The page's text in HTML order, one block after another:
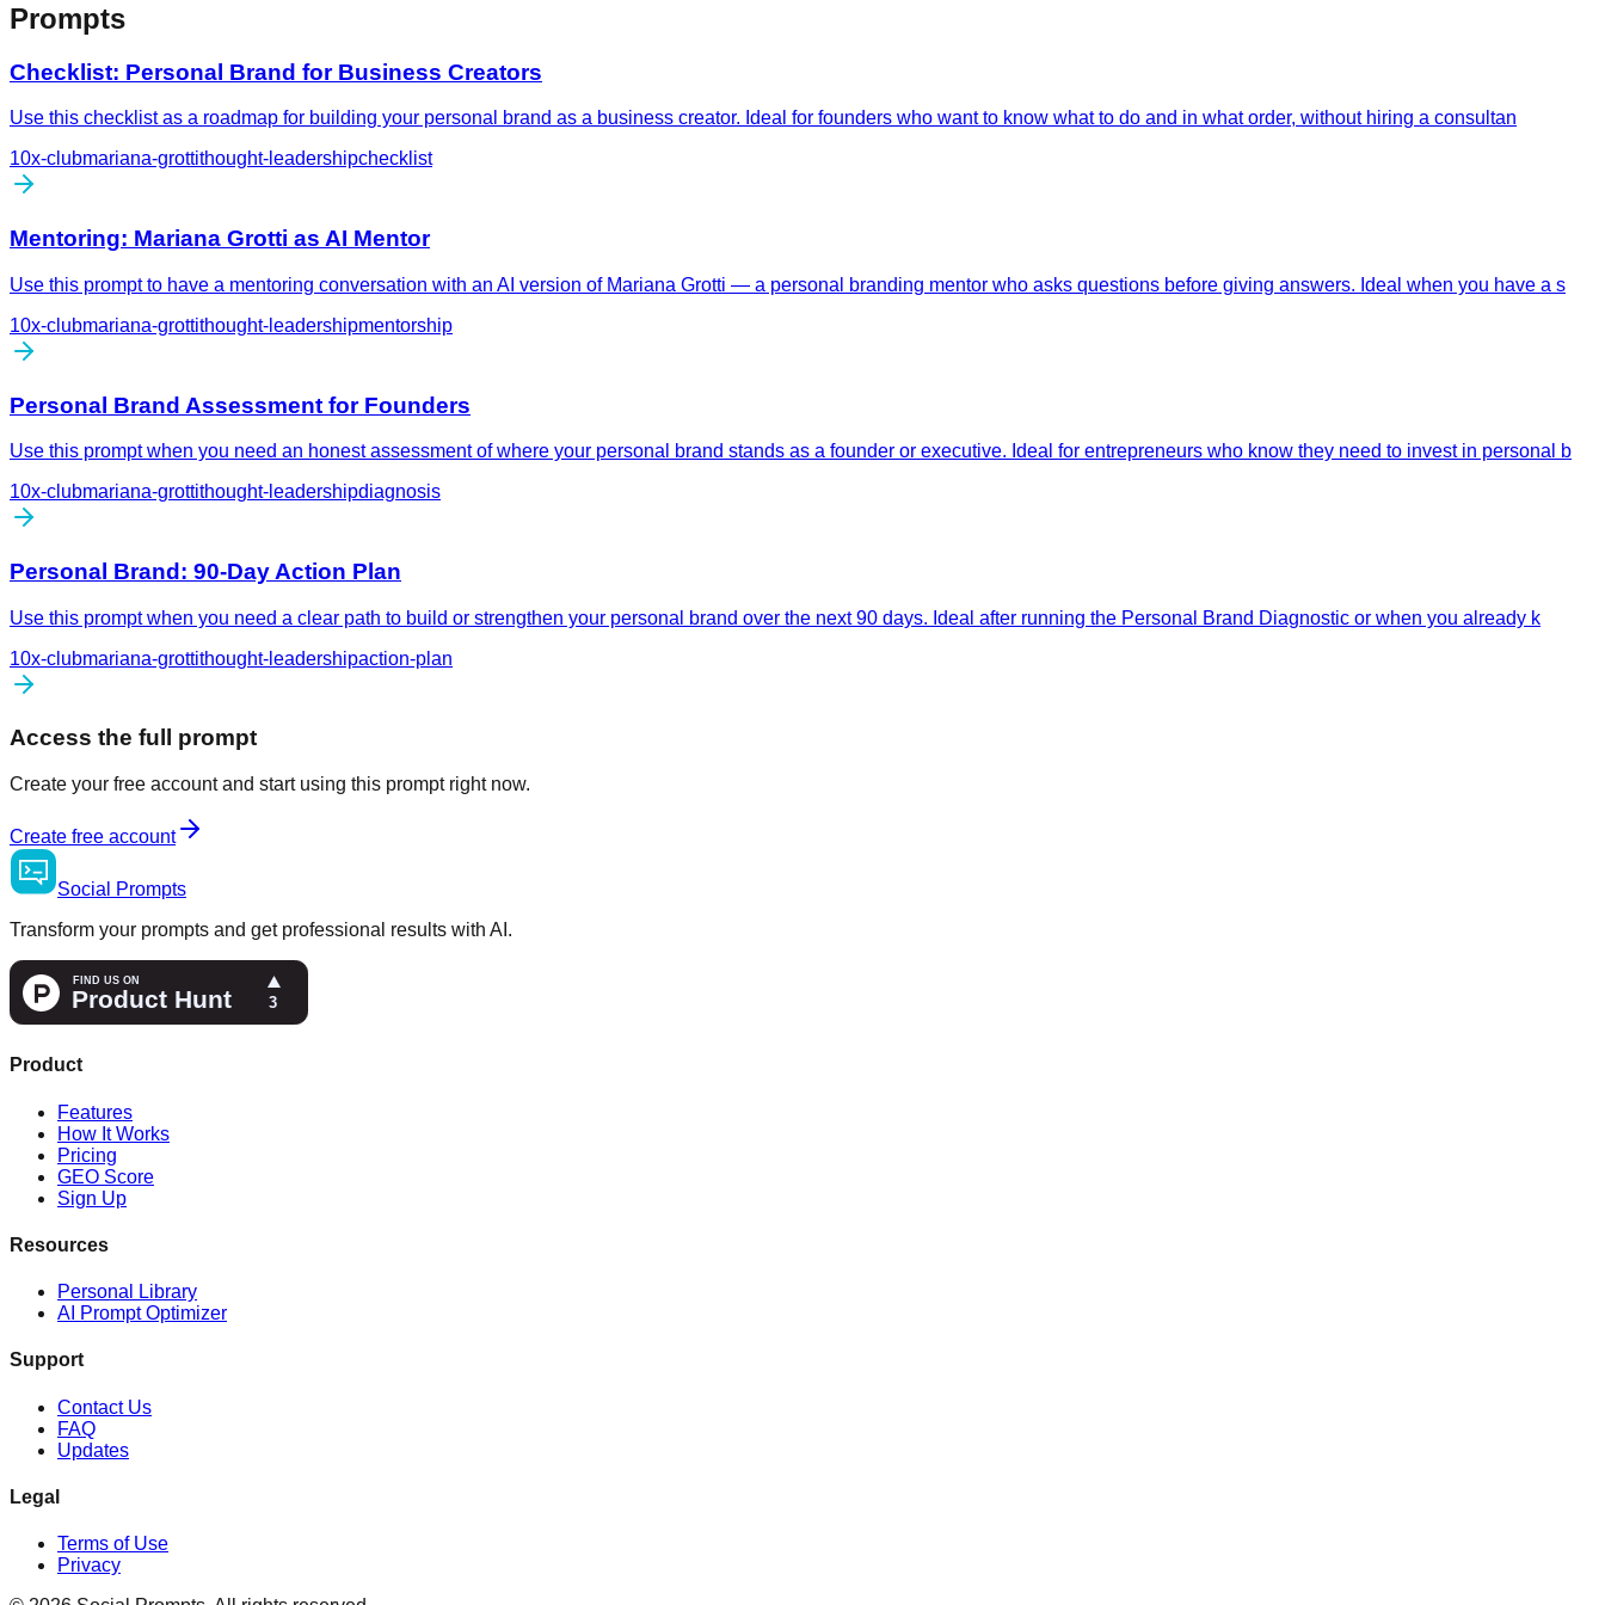
Prompts
Checklist: Personal Brand for Business Creators
Use this checklist as a roadmap for building your personal brand as a business creator. Ideal for founders who want to know what to do and in what order, without hiring a consultan
10x-clubmariana-grottithought-leadershipchecklist
Mentoring: Mariana Grotti as AI Mentor
Use this prompt to have a mentoring conversation with an AI version of Mariana Grotti — a personal branding mentor who asks questions before giving answers. Ideal when you have a s
10x-clubmariana-grottithought-leadershipmentorship
Personal Brand Assessment for Founders
Use this prompt when you need an honest assessment of where your personal brand stands as a founder or executive. Ideal for entrepreneurs who know they need to invest in personal b
10x-clubmariana-grottithought-leadershipdiagnosis
Personal Brand: 90-Day Action Plan
Use this prompt when you need a clear path to build or strengthen your personal brand over the next 90 days. Ideal after running the Personal Brand Diagnostic or when you already k
10x-clubmariana-grottithought-leadershipaction-plan
Access the full prompt
Create your free account and start using this prompt right now.
Create free account
Social
Prompts
Transform your prompts and get professional results with AI.
Product
Features
How It Works
Pricing
GEO Score
Sign Up
Resources
Personal Library
AI Prompt Optimizer
Support
Contact Us
FAQ
Updates
Legal
Terms of Use
Privacy